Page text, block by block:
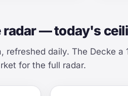
radar — today's
refreshed daily. The Decke a
for the full radar.